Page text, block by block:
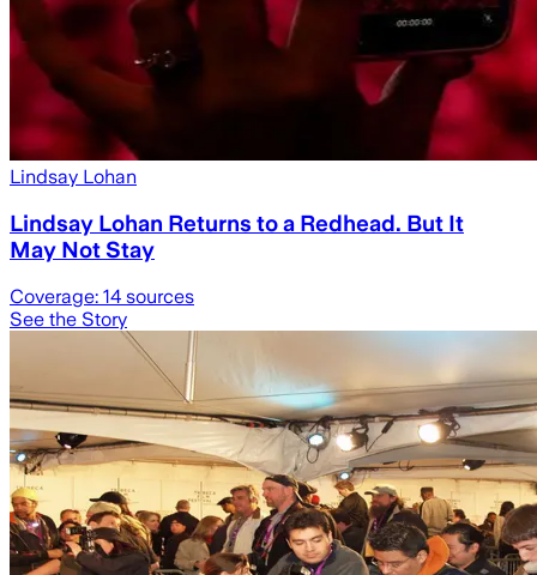
Lindsay Lohan
Lindsay Lohan Returns to a Redhead. But It
May Not Stay
Coverage: 14 sources
See the Story